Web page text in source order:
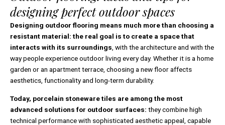
designing perfect outdoor spaces
Designing outdoor flooring means much more than choosing a
resistant material: the real goal is to create a space that
interacts with its surroundings , with the architecture and with the
way people experience outdoor living every day. Whether it is a home
garden or an apartment terrace, choosing a new floor affects
aesthetics, functionality and long-term durability.
Today, porcelain stoneware tiles are among the most
advanced solutions for outdoor surfaces: they combine high
technical performance with sophisticated aesthetic appeal, capable